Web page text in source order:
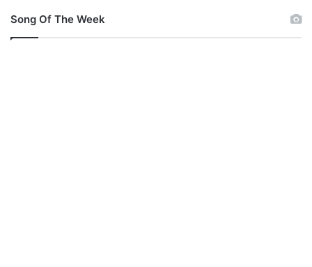
Song Of The Week